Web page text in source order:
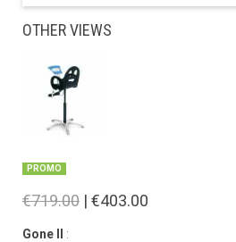
OTHER VIEWS
PROMO
€719.00 | €403.00
Gone II :